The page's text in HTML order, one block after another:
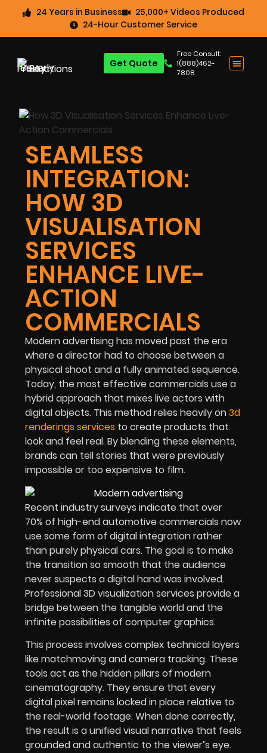
24 Years in Business
25,000+ Videos Produced
24-Hour Customer Service
Free Consult:
1(888)462-
7808
Get Quote
SEAMLESS
INTEGRATION:
HOW 3D
VISUALISATION
SERVICES
ENHANCE LIVE-
ACTION
COMMERCIALS
Modern advertising has moved past the era
where a director had to choose between a
physical shoot and a fully animated sequence.
Today, the most effective commercials use a
hybrid approach that mixes live actors with
digital objects. This method relies heavily on3d
renderings services to create products that
look and feel real. By blending these elements,
brands can tell stories that were previously
impossible or too expensive to film.
Recent industry surveys indicate that over
70% of high-end automotive commercials now
use some form of digital integration rather
than purely physical cars. The goal is to make
the transition so smooth that the audience
never suspects a digital hand was involved.
Professional 3D visualization services provide a
bridge between the tangible world and the
infinite possibilities of computer graphics.
This process involves complex technical layers
like matchmoving and camera tracking. These
tools act as the hidden pillars of modern
cinematography. They ensure that every
digital pixel remains locked in place relative to
the real-world footage. When done correctly,
the result is a unified visual narrative that feels
grounded and authentic to the viewer’s eye.